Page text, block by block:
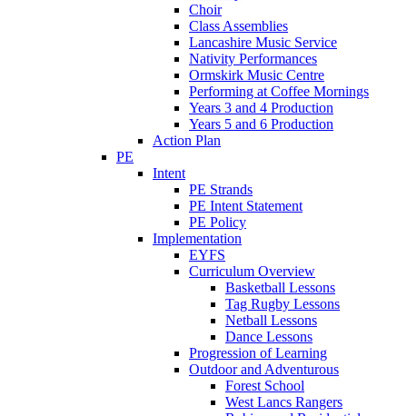
Choir
Class Assemblies
Lancashire Music Service
Nativity Performances
Ormskirk Music Centre
Performing at Coffee Mornings
Years 3 and 4 Production
Years 5 and 6 Production
Action Plan
PE
Intent
PE Strands
PE Intent Statement
PE Policy
Implementation
EYFS
Curriculum Overview
Basketball Lessons
Tag Rugby Lessons
Netball Lessons
Dance Lessons
Progression of Learning
Outdoor and Adventurous
Forest School
West Lancs Rangers